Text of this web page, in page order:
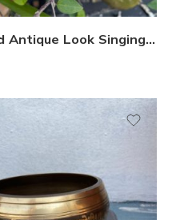
Hammered Antique Look Singing Bowl